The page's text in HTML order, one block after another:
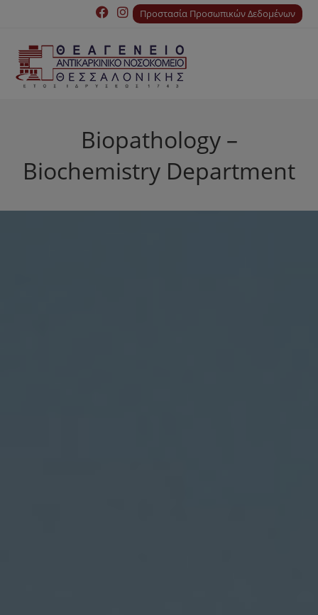
Προστασία Προσωπικών Δεδομένων
Biopathology –
Biochemistry Department